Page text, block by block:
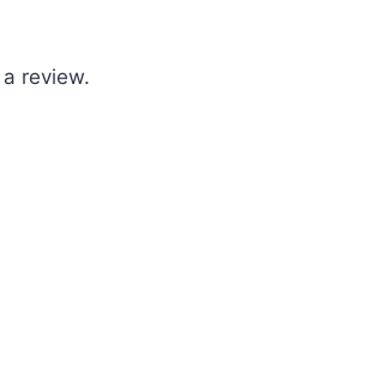
review.